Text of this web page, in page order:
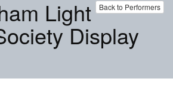
Back to Performers
Light
Display